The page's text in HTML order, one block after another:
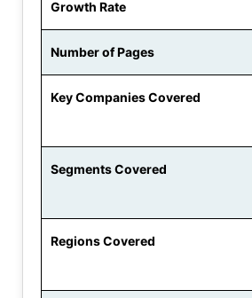
Growth Rate
Number of Pages
Key Companies Covered
Segments Covered
Regions Covered